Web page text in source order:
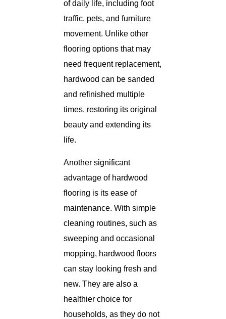
of daily life, including foot
traffic, pets, and furniture
movement. Unlike other
flooring options that may
need frequent replacement,
hardwood can be sanded
and refinished multiple
times, restoring its original
beauty and extending its
life.
Another significant
advantage of hardwood
flooring is its ease of
maintenance. With simple
cleaning routines, such as
sweeping and occasional
mopping, hardwood floors
can stay looking fresh and
new. They are also a
healthier choice for
households, as they do not